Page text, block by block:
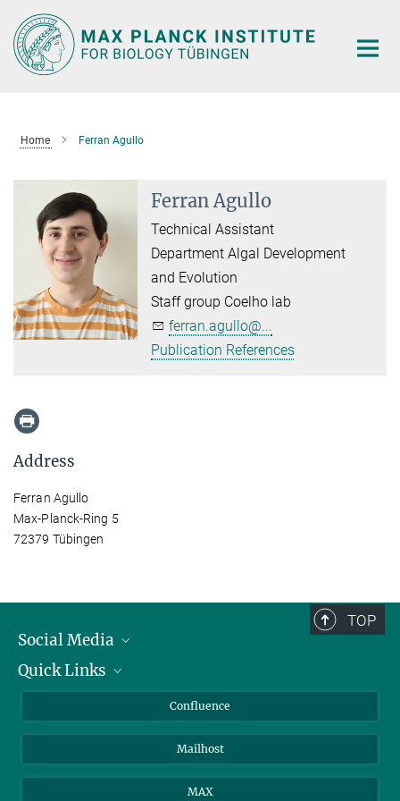
Main-
Content
Home Ferran Agullo
Ferran Agullo
Technical Assistant
Department Algal Development
and Evolution
Staff group Coelho lab
ferran.agullo@...
Publication References
Address
Ferran Agullo
Max-Planck-Ring 5
72379 Tübingen
TOP
Social Media
Linkedin
Quick Links
How to find us
Confluence
Mailhost
MAX